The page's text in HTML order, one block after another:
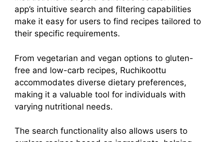
app’s intuitive search and filtering capabilities
make it easy for users to find recipes tailored to
their specific requirements.
From vegetarian and vegan options to gluten-
free and low-carb recipes, Ruchikoottu
accommodates diverse dietary preferences,
making it a valuable tool for individuals with
varying nutritional needs.
The search functionality also allows users to